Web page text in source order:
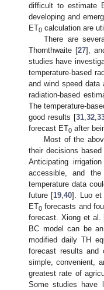
difficult to estimate
developing and
ET0 calculation are
There are
Thornthwaite [27],
studies have
temperature-based
and wind speed
radiation-based
The temperature-
good results [31 ,32 ,
forecast ET0 after
Most of the
their decisions
Anticipating
accessible, and
temperature data
future [19 ,40]. Luo
ET0 forecasts and
forecast. Xiong et al.
BC model can be
modified daily TH
forecast results and
simple, convenient,
greatest rate of
Some studies have